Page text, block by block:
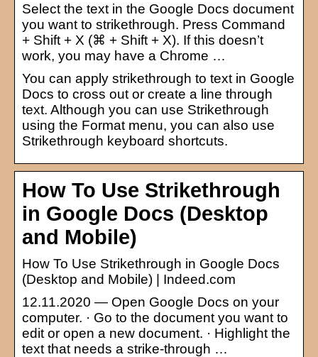
Select the text in the Google Docs document
you want to strikethrough. Press Command
+ Shift + X (⌘ + Shift + X). If this doesn’t
work, you may have a Chrome …
You can apply strikethrough to text in Google
Docs to cross out or create a line through
text. Although you can use Strikethrough
using the Format menu, you can also use
Strikethrough keyboard shortcuts.
How To Use Strikethrough
in Google Docs (Desktop
and Mobile)
How To Use Strikethrough in Google Docs
(Desktop and Mobile) | Indeed.com
12.11.2020 — Open Google Docs on your
computer. · Go to the document you want to
edit or open a new document. · Highlight the
text that needs a strike-through …